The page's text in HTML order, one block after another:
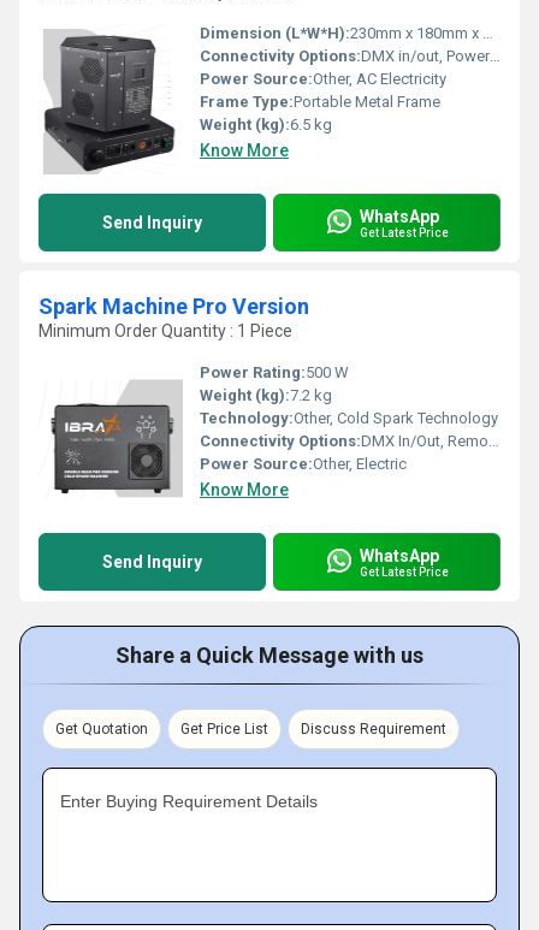
Dimension (L*W*H):230mm x 180mm x 170mm
Connectivity Options:DMX in/out, PowerCon
Power Source:Other, AC Electricity
Frame Type:Portable Metal Frame
Weight (kg):6.5 kg
Know More
Send Inquiry WhatsApp
Get Latest Price
Spark Machine Pro Version
Minimum Order Quantity : 1 Piece
Power Rating:500 W
Weight (kg):7.2 kg
Technology:Other, Cold Spark Technology
Connectivity Options:DMX In/Out, Remote Control
Power Source:Other, Electric
Know More
Send Inquiry WhatsApp
Get Latest Price
Share a Quick Message with us
Get Quotation Get Price List Discuss Requirement
Enter Buying Requirement Details